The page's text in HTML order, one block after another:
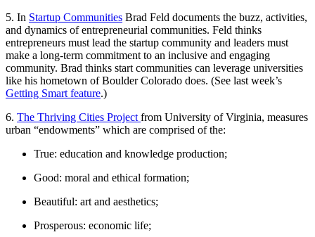
5. In Startup Communities Brad Feld documents the buzz, activities,
and dynamics of entrepreneurial communities. Feld thinks
entrepreneurs must lead the startup community and leaders must
make a long-term commitment to an inclusive and engaging
community. Brad thinks start communities can leverage universities
like his hometown of Boulder Colorado does. (See last week’s
Getting Smart feature.)
6. The Thriving Cities Project from University of Virginia, measures
urban “endowments” which are comprised of the:
True: education and knowledge production;
Good: moral and ethical formation;
Beautiful: art and aesthetics;
Prosperous: economic life;